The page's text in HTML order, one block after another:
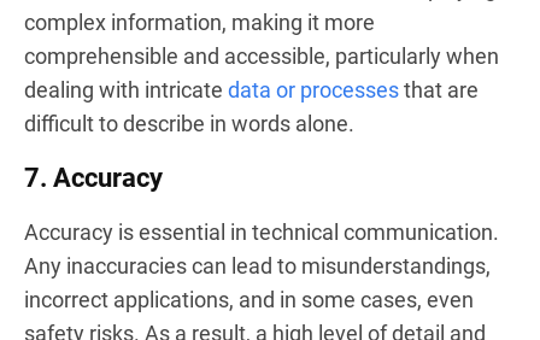
complex information, making it more
comprehensible and accessible, particularly when
dealing with intricate data or processesthat are
difficult to describe in words alone.
7. Accuracy
Accuracy is essential in technical communication.
Any inaccuracies can lead to misunderstandings,
incorrect applications, and in some cases, even
safety risks. As a result, a high level of detail and